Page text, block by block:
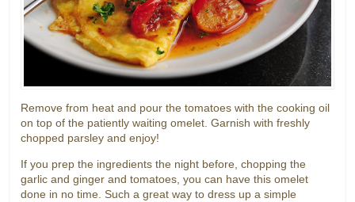
Remove from heat and pour the tomatoes with the cooking oil
on top of the patiently waiting omelet. Garnish with freshly
chopped parsley and enjoy!
If you prep the ingredients the night before, chopping the
garlic and ginger and tomatoes, you can have this omelet
done in no time. Such a great way to dress up a simple